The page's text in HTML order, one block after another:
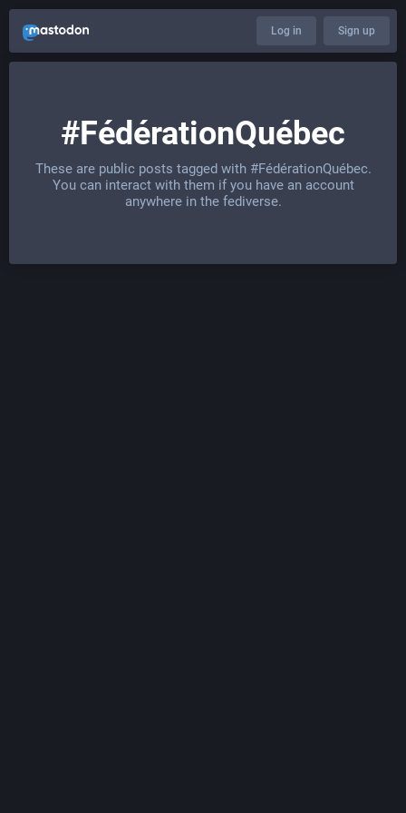
Log in Sign up
#FédérationQuébec
These are public posts tagged with #FédérationQuébec.
You can interact with them if you have an account
anywhere in the fediverse.